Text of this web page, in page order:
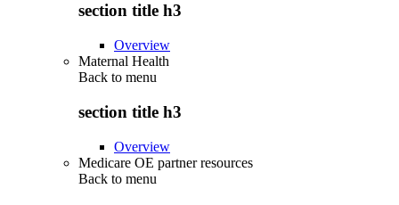
section title h3
Overview
Maternal Health
Back to menu
section title h3
Overview
Medicare OE partner resources
Back to menu